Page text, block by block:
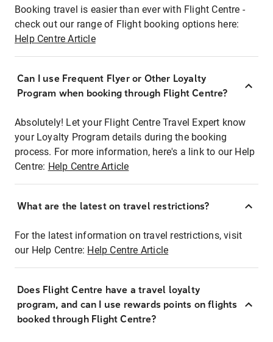
Booking travel is easier than ever with Flight Centre -
check out our range of Flight booking options here:
Help Centre Article
Can I use Frequent Flyer or Other Loyalty
Program when booking through Flight Centre?
Absolutely! Let your Flight Centre Travel Expert know
your Loyalty Program details during the booking
process. For more information, here's a link to our Help
Centre: Help Centre Article
What are the latest on travel restrictions?
For the latest information on travel restrictions, visit
our Help Centre: Help Centre Article
Does Flight Centre have a travel loyalty
program, and can I use rewards points on flights
booked through Flight Centre?